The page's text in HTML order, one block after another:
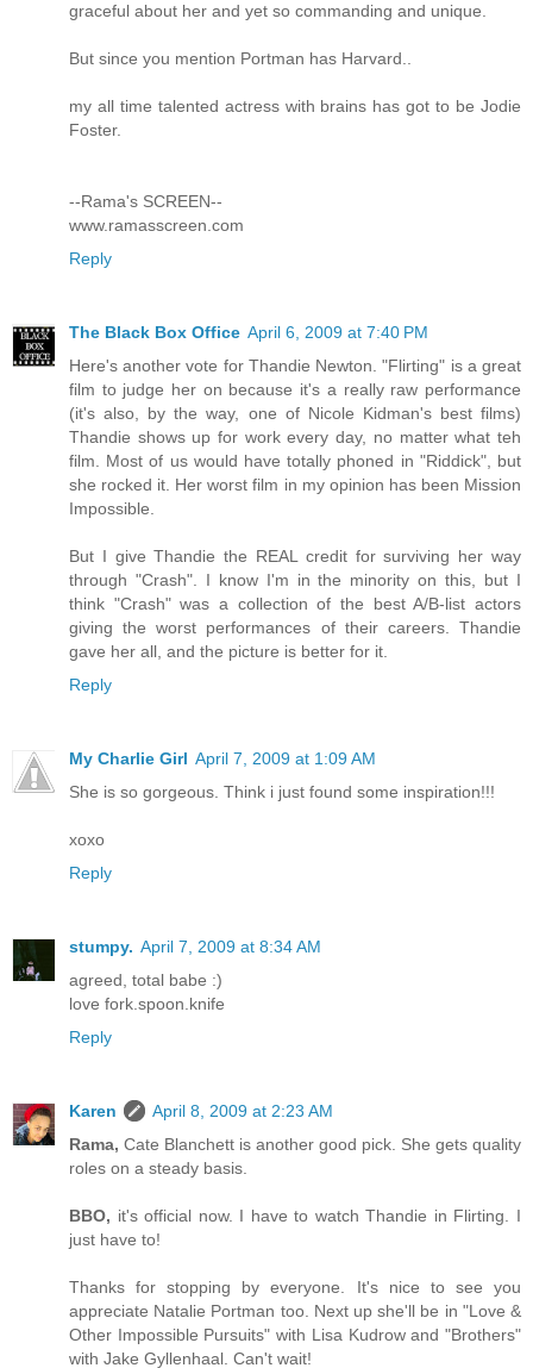
graceful about her and yet so commanding and unique.
But since you mention Portman has Harvard..
my all time talented actress with brains has got to be Jodie
Foster.
--Rama's SCREEN--
www.ramasscreen.com
Reply
The Black Box Office April 6, 2009 at 7:40 PM
Here's another vote for Thandie Newton. "Flirting" is a great
film to judge her on because it's a really raw performance
(it's also, by the way, one of Nicole Kidman's best films)
Thandie shows up for work every day, no matter what teh
film. Most of us would have totally phoned in "Riddick", but
she rocked it. Her worst film in my opinion has been Mission
Impossible.
But I give Thandie the REAL credit for surviving her way
through "Crash". I know I'm in the minority on this, but I
think "Crash" was a collection of the best A/B-list actors
giving the worst performances of their careers. Thandie
gave her all, and the picture is better for it.
Reply
My Charlie Girl April 7, 2009 at 1:09 AM
She is so gorgeous. Think i just found some inspiration!!!
xoxo
Reply
stumpy. April 7, 2009 at 8:34 AM
agreed, total babe :)
love fork.spoon.knife
Reply
Karen
April 8, 2009 at 2:23 AM
Rama, Cate Blanchett is another good pick. She gets quality
roles on a steady basis.
BBO, it's official now. I have to watch Thandie in Flirting. I
just have to!
Thanks for stopping by everyone. It's nice to see you
appreciate Natalie Portman too. Next up she'll be in "Love &
Other Impossible Pursuits" with Lisa Kudrow and "Brothers"
with Jake Gyllenhaal. Can't wait!